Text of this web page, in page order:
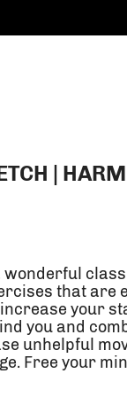
|
that are
your
you and
Free your